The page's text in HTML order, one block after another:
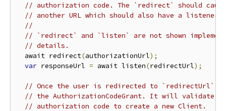
// authorization code. The `redirect` should
// another URL which should also have a listener.
//
// `redirect` and `listen` are not shown
// details.
  await redirect
(authorizationUrl);
var responseUrl = await listen(redirectUrl);
// Once the user is redirected to `redirectUrl`,
// the AuthorizationCodeGrant. It will validate
// authorization code to create a new Client.